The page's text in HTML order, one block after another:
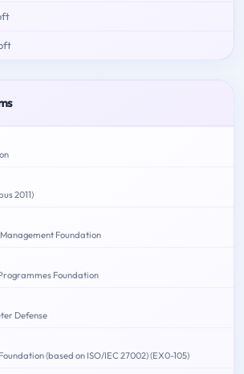
2011)
Foundation
Foundation
Defense
(based on ISO/IEC 27002) (EX0-105)